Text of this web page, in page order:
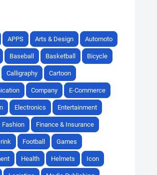
APPS Arts & Design Automoto
Baseball Basketball Bicycle
Calligraphy Cartoon
Company E-Commerce
Electronics Entertainment
Fashion Finance & Insurance
Football Games
Health Helmets Icon